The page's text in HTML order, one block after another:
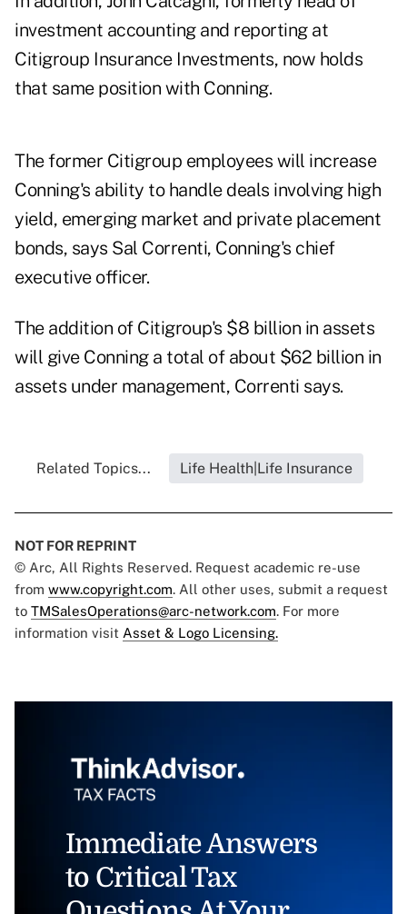
investment accounting and reporting at
Citigroup Insurance Investments, now holds
that same position with Conning.
The former Citigroup employees will increase
Conning's ability to handle deals involving high
yield, emerging market and private placement
bonds, says Sal Correnti, Conning's chief
executive officer.
The addition of Citigroup's $8 billion in assets
will give Conning a total of about $62 billion in
assets under management, Correnti says.
Related Topics... Life Health|Life Insurance
NOT FOR REPRINT
© Arc, All Rights Reserved. Request academic re-use
from www.copyright.com. All other uses, submit a request
to TMSalesOperations@arc-network.com. For more
information visit Asset & Logo Licensing.
Immediate Answers
to Critical Tax